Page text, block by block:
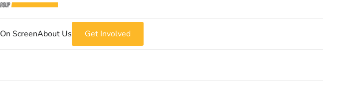
On ScreenAbout Us Get Involved